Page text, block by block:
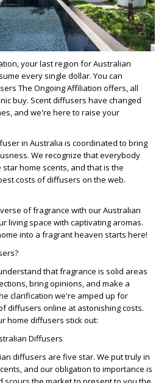
your last region for Australian
every single dollar. You can
The Ongoing Affiliation offers, all
buy. Scent diffusers have changed
and we're here to raise your
in Australia is coordinated to bring
We recognize that everybody
home scents, and that is the
costs of diffusers on the web.
of fragrance with our Australian
living space with captivating aromas.
into a fragrant heaven starts here!
that fragrance is solid areas
bring opinions, and make a
clarification we're amped up for
diffusers online at astonishing costs.
home diffusers stick out:
Diffusers
diffusers are five star. We put truly in
and our obligation to importance is